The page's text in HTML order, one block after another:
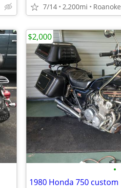
7/14 2,200mi Roanoke
•
1980 Honda 750 custom
$2,000